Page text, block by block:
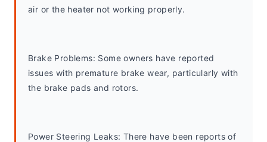
air or the heater not working properly.
Brake Problems: Some owners have reported
issues with premature brake wear, particularly with
the brake pads and rotors.
Power Steering Leaks: There have been reports of